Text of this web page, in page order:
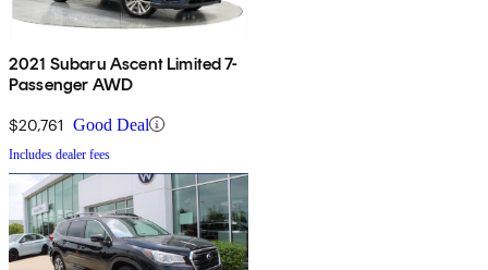
2021 Subaru Ascent Limited 7-
Passenger AWD
$20,761 Good Deal
Includes dealer fees